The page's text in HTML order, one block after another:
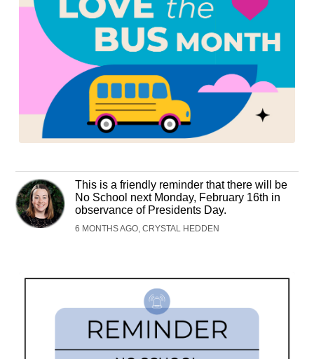
This is a friendly reminder that there will be
No School next Monday, February 16th in
observance of Presidents Day.
6 MONTHS AGO, CRYSTAL HEDDEN